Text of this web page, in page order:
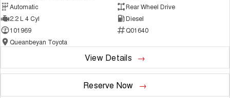
Automatic
Rear Wheel Drive
2.2 L 4 Cyl
Diesel
101969
Q01640
Queanbeyan Toyota
View Details
Reserve Now